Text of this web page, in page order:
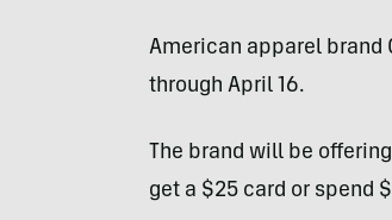
American apparel brand
through April 16.
The brand will be
get a $25 card or spend